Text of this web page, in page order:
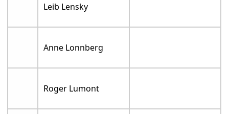
Leib Lensky
Anne Lonnberg
Roger Lumont